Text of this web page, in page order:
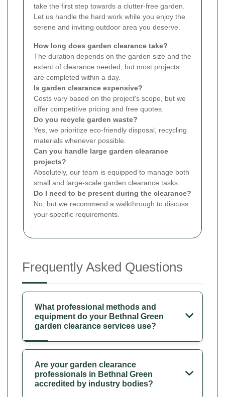
take the first step towards a clutter-free garden.
Let us handle the hard work while you enjoy the
serene and inviting outdoor area you deserve.
How long does garden clearance take?
The duration depends on the garden size and the
extent of clearance needed, but most projects
are completed within a day.
Is garden clearance expensive?
Costs vary based on the project's scope, but we
offer competitive pricing and free quotes.
Do you recycle garden waste?
Yes, we prioritize eco-friendly disposal, recycling
materials whenever possible.
Can you handle large garden clearance
projects?
Absolutely, our team is equipped to manage both
small and large-scale garden clearance tasks.
Do I need to be present during the clearance?
No, but we recommend a walkthrough to discuss
your specific requirements.
Frequently Asked Questions
What professional methods and
equipment do your Bethnal Green
garden clearance services use?
Are your garden clearance
professionals in Bethnal Green
accredited by industry bodies?